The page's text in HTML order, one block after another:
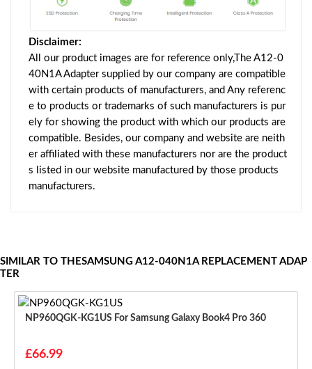
Disclaimer:
All our product images are for reference only,The A12-0
40N1A Adapter supplied by our company are compatible
with certain products of manufacturers, and Any referenc
e to products or trademarks of such manufacturers is pur
ely for showing the product with which our products are
compatible. Besides, our company and website are neith
er affiliated with these manufacturers nor are the product
s listed in our website manufactured by those products
manufacturers.
SIMILAR TO THESAMSUNG A12-040N1A REPLACEMENT ADAP
TER
NP960QGK-KG1US For Samsung Galaxy Book4 Pro 360
£66.99